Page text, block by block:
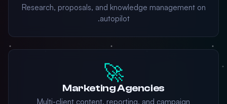
Research, proposals, and knowledge management on
autopilot.
🚀
Marketing Agencies
Multi-client content, reporting, and campaign